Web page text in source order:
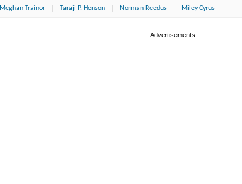
Meghan Trainor Taraji P. Henson Norman Reedus Miley Cyrus